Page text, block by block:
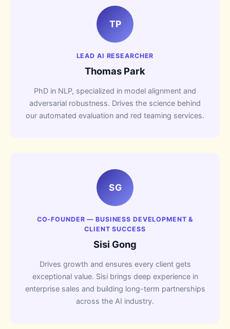
TP
LEAD AI RESEARCHER
Thomas Park
PhD in NLP, specialized in model alignment and
adversarial robustness. Drives the science behind
our automated evaluation and red teaming services.
SG
CO-FOUNDER — BUSINESS DEVELOPMENT &
CLIENT SUCCESS
Sisi Gong
Drives growth and ensures every client gets
exceptional value. Sisi brings deep experience in
enterprise sales and building long-term partnerships
across the AI industry.